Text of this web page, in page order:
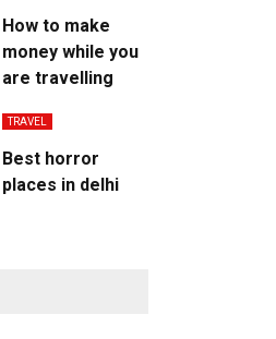
How to make
money while you
are travelling
TRAVEL
Best horror
places in delhi